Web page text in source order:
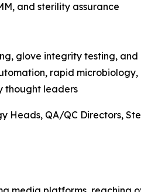
and sterility assurance
glove integrity testing,
rapid
thought leaders
Heads, QA/QC Directors,